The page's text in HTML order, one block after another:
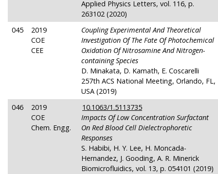
Applied Physics Letters, vol. 116, p.
263102 (2020)
045
2019
COE
CEE
Coupling Experimental And Theoretical
Investigation Of The Fate Of Photochemical
Oxidation Of Nitrosamine And Nitrogen-
containing Species
D. Minakata, D. Kamath, E. Coscarelli
257th ACS National Meeting, Orlando, FL,
USA (2019)
046
2019
COE
Chem. Engg.
10.1063/1.5113735
Impacts Of Low Concentration Surfactant
On Red Blood Cell Dielectrophoretic
Responses
S. Habibi, H. Y. Lee, H. Moncada-
Hernandez, J. Gooding, A. R. Minerick
Biomicrofluidics, vol. 13, p. 054101 (2019)